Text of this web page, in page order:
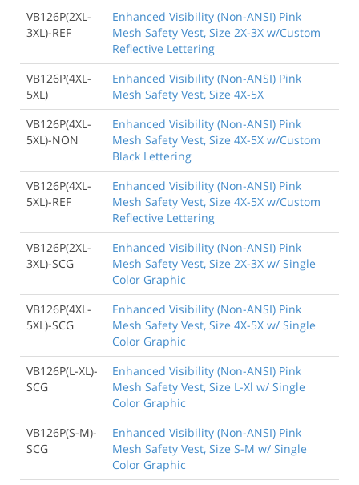
VB126P(2XL-
3XL)-REF
Enhanced Visibility (Non-ANSI) Pink
Mesh Safety Vest, Size 2X-3X w/Custom
Reflective Lettering
VB126P(4XL-
5XL)
Enhanced Visibility (Non-ANSI) Pink
Mesh Safety Vest, Size 4X-5X
VB126P(4XL-
5XL)-NON
Enhanced Visibility (Non-ANSI) Pink
Mesh Safety Vest, Size 4X-5X w/Custom
Black Lettering
VB126P(4XL-
5XL)-REF
Enhanced Visibility (Non-ANSI) Pink
Mesh Safety Vest, Size 4X-5X w/Custom
Reflective Lettering
VB126P(2XL-
3XL)-SCG
Enhanced Visibility (Non-ANSI) Pink
Mesh Safety Vest, Size 2X-3X w/ Single
Color Graphic
VB126P(4XL-
5XL)-SCG
Enhanced Visibility (Non-ANSI) Pink
Mesh Safety Vest, Size 4X-5X w/ Single
Color Graphic
VB126P(L-XL)-
SCG
Enhanced Visibility (Non-ANSI) Pink
Mesh Safety Vest, Size L-Xl w/ Single
Color Graphic
VB126P(S-M)-
SCG
Enhanced Visibility (Non-ANSI) Pink
Mesh Safety Vest, Size S-M w/ Single
Color Graphic